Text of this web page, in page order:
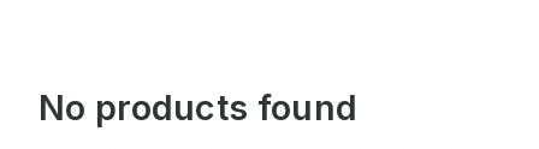
No products found